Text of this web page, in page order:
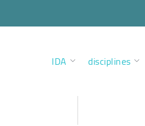
IDA disciplines